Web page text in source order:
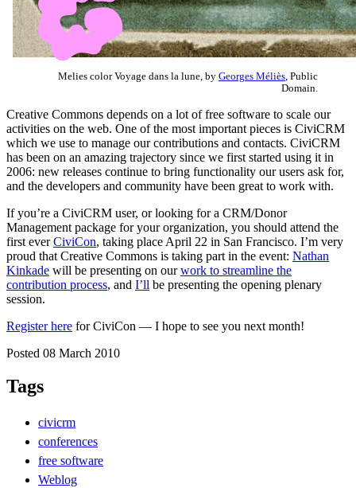
Melies color Voyage dans la lune, by Georges Méliès , Public
Domain.
Creative Commons depends on a lot of free software to scale our
activities on the web. One of the most important pieces is CiviCRM
which we use to manage our contributions and contacts. CiviCRM
has been on an amazing trajectory since we first started using it in
2006: new releases continue to bring functionality our users ask for,
and the developers and community have been great to work with.
If you’re a CiviCRM user, or looking for a CRM/Donor
Management package for your organization, you should attend the
first everCiviCon, taking place April 22 in San Francisco. I’m very
proud that Creative Commons is taking part in the event: Nathan
Kinkade will be presenting on ourwork to streamline the
contribution process, and I’ll be presenting the opening plenary
session.
Register here for CiviCon — I hope to see you next month!
Posted 08 March 2010
Tags
civicrm
conferences
free software
Weblog